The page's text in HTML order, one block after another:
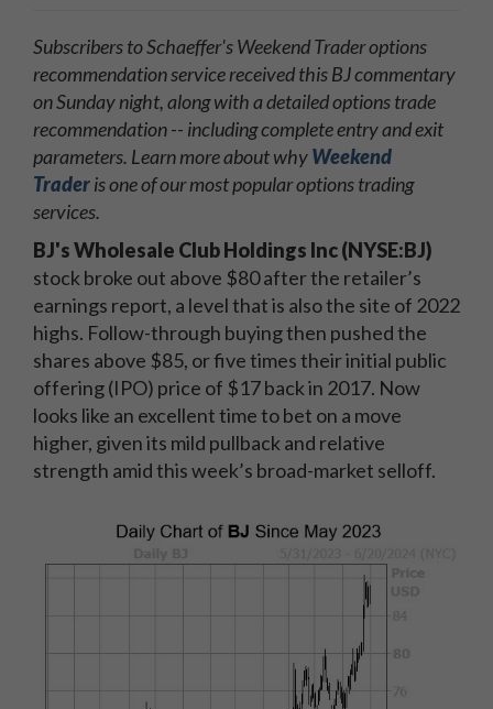
Subscribers to Schaeffer's Weekend Trader options
recommendation service received this BJ commentary
on Sunday night, along with a detailed options trade
recommendation -- including complete entry and exit
parameters. Learn more about whyWeekend
Traderis one of our most popular options trading
services.
BJ's Wholesale Club Holdings Inc (NYSE:BJ)
stock broke out above $80 after the retailer’s
earnings report, a level that is also the site of 2022
highs. Follow-through buying then pushed the
shares above $85, or five times their initial public
offering (IPO) price of $17 back in 2017. Now
looks like an excellent time to bet on a move
higher, given its mild pullback and relative
strength amid this week’s broad-market selloff.